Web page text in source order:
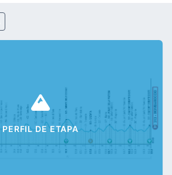
PERFIL DE ETAPA